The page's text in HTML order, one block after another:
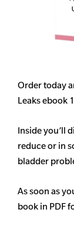
Order today
Leaks ebook
Inside you’ll
reduce or in
bladder
As soon as
book in PDF